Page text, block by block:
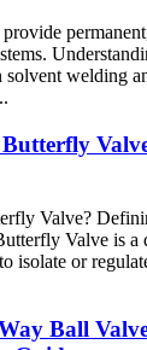
solvent welding
Valve?
Valve is a
isolate or
Ball